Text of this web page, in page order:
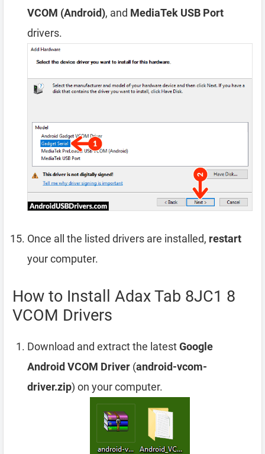
VCOM (Android), and MediaTek USB Port
drivers.
Once all the listed drivers are installed, restart
your computer.
How to Install Adax Tab 8JC1 8
VCOM Drivers
Download and extract the latestGoogle
Android VCOM Driver (android-vcom-
driver.zip) on your computer.